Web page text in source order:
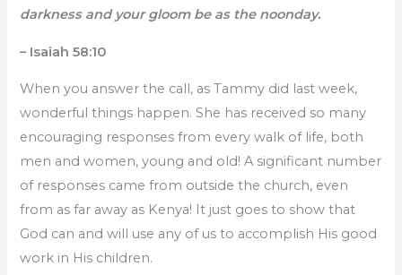
darkness and your gloom be as the noonday.
– Isaiah 58:10
When you answer the call, as Tammy did last week,
wonderful things happen. She has received so many
encouraging responses from every walk of life, both
men and women, young and old! A significant number
of responses came from outside the church, even
from as far away as Kenya! It just goes to show that
God can and will use any of us to accomplish His good
work in His children.